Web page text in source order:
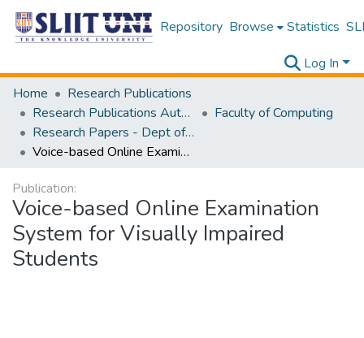
Repository Browse Statistics
Log In
Home
Research Publications
Research Publications Authored by SLIIT Staff
Faculty of Computing
Research Papers - Dept of Computer Systems Engineering
Voice-based Online Examination System for Visually Impaired Students
Publication:
Voice-based Online Examination
System for Visually Impaired
Students